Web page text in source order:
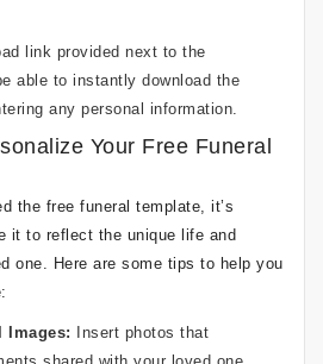
link provided next to the
able to instantly download the
any personal information.
Your Free Funeral
the free funeral template, it’s
it to reflect the unique life and
one. Here are some tips to help you
Images: Insert photos that